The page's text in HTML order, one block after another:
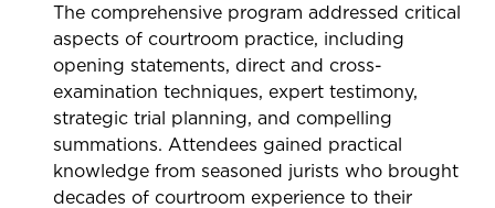
The comprehensive program addressed critical
aspects of courtroom practice, including
opening statements, direct and cross-
examination techniques, expert testimony,
strategic trial planning, and compelling
summations. Attendees gained practical
knowledge from seasoned jurists who brought
decades of courtroom experience to their